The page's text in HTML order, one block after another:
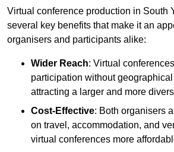
Virtual conference production in South
several key benefits that make it an
organisers and participants alike:
Wider Reach: Virtual
participation without
attracting a larger and more
Cost-Effective: Both organisers
on travel, accommodation, and
virtual conferences more